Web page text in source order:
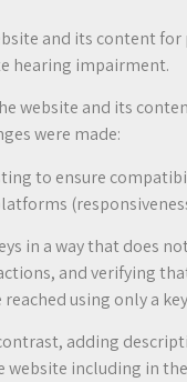
and its content
hearing impairment.
website and its
were made:
to ensure
in a way that does
and verifying
using only a
adding
website including in